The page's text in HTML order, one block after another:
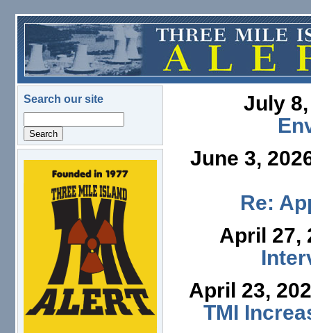
Skip to main content
Search our site
logo.png
July
June 3,
Re:
April 27,
April 23,
TMI